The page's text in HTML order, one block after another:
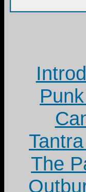
The